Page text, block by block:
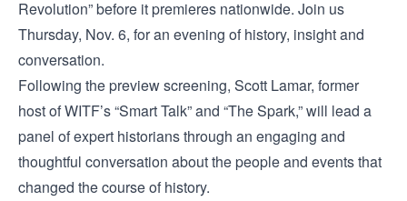
Revolution” before it premieres nationwide. Join us
Thursday, Nov. 6, for an evening of history, insight and
conversation.
Following the preview screening, Scott Lamar, former
host of WITF’s “Smart Talk” and “The Spark,” will lead a
panel of expert historians through an engaging and
thoughtful conversation about the people and events that
changed the course of history.